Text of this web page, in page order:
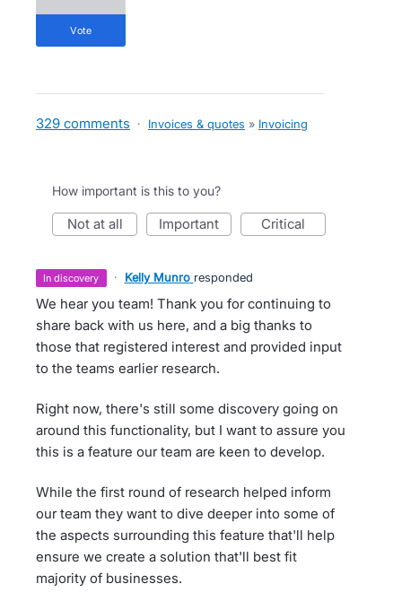
vote
329 comments · Invoices & quotes » Invoicing
How important is this to you?
not at all important critical
in discovery · Kelly Munro responded
We hear you team! Thank you for continuing to
share back with us here, and a big thanks to
those that registered interest and provided input
to the teams earlier research.
Right now, there's still some discovery going on
around this functionality, but I want to assure you
this is a feature our team are keen to develop.
While the first round of research helped inform
our team they want to dive deeper into some of
the aspects surrounding this feature that'll help
ensure we create a solution that'll best fit
majority of businesses.